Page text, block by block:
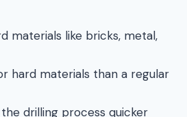
materials like bricks, metal,
hard materials than a regular
drilling process quicker